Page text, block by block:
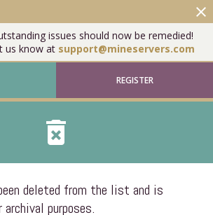
issues should now be remedied!
us know at support@mineservers.com
close
REGISTER
delete_forever
deleted from the list and is
purposes.